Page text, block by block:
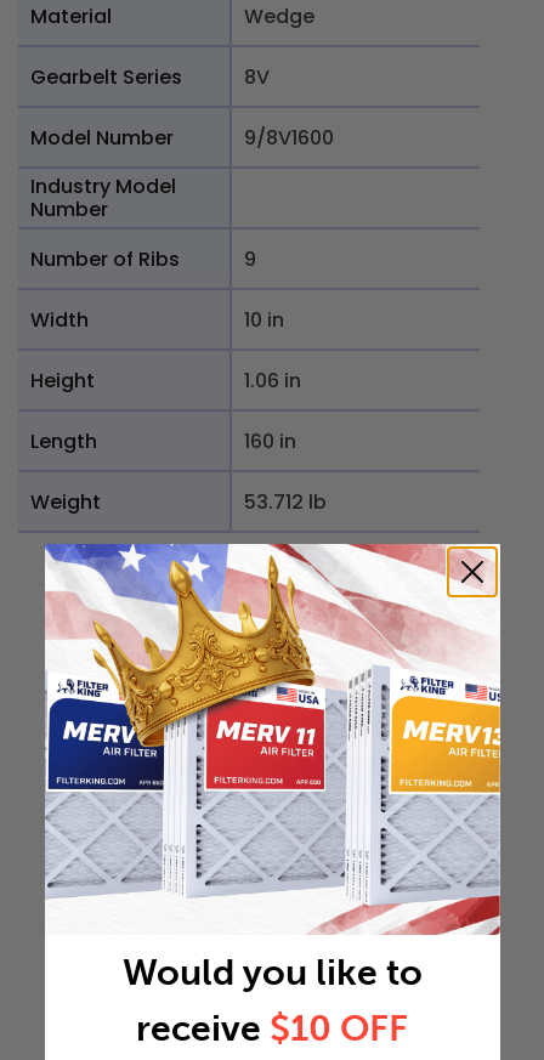
Material Wedge
Gearbelt Series 8V
Model Number
9/8V1600
Industry Model
Number
Number of Ribs
9
Width 10 in
Height 1.06 in
Length 160 in
Weight 53.712 lb
Would you like to
receive $10 OFF